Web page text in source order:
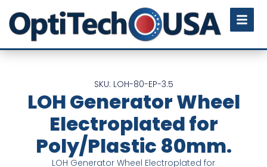
SKU: LOH-80-EP-3.5
LOH Generator Wheel
Electroplated for
Poly/Plastic 80mm.
LOH Generator Wheel Electroplated for